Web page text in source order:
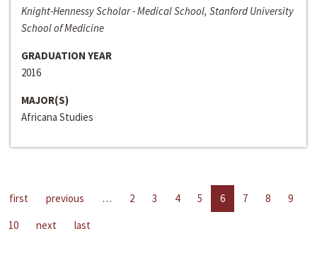
Knight-Hennessy Scholar - Medical School, Stanford University
School of Medicine
GRADUATION YEAR
2016
MAJOR(S)
Africana Studies
first previous … 2 3 4 5 6 7 8
9
10
next last